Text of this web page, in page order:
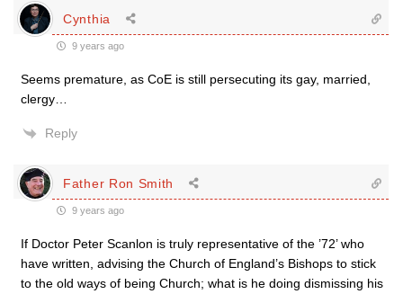
Cynthia
9 years ago
Seems premature, as CoE is still persecuting its gay, married,
clergy…
Reply
Father Ron Smith
9 years ago
If Doctor Peter Scanlon is truly representative of the ’72’ who
have written, advising the Church of England’s Bishops to stick
to the old ways of being Church; what is he doing dismissing his